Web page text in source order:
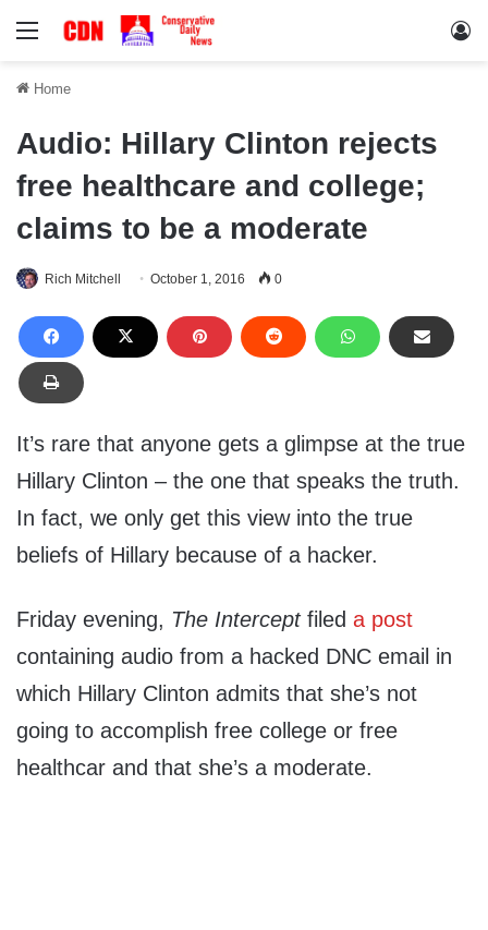
Menu
Home
Audio: Hillary Clinton rejects
free healthcare and college;
claims to be a moderate
Rich Mitchell October 1, 2016 0
It’s rare that anyone gets a glimpse at the true
Hillary Clinton – the one that speaks the truth.
In fact, we only get this view into the true
beliefs of Hillary because of a hacker.
Friday evening, The Interceptfiled a post
containing audio from a hacked DNC email in
which Hillary Clinton admits that she’s not
going to accomplish free college or free
healthcar and that she’s a moderate.